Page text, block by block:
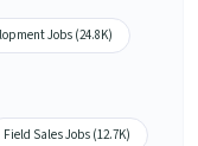
Jobs (24.8K)
Field Sales Jobs (12.7K)